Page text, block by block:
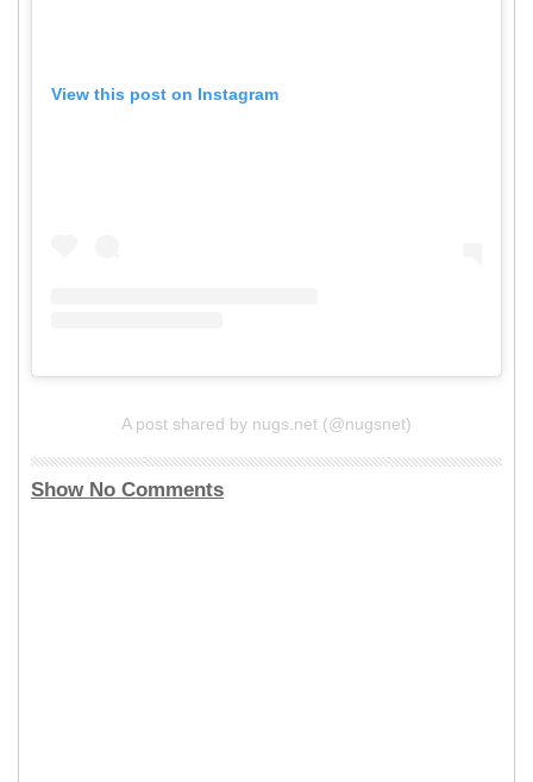
View this post on Instagram
A post shared by nugs.net (@nugsnet)
Show No Comments